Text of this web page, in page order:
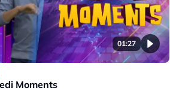
01:27
Moments